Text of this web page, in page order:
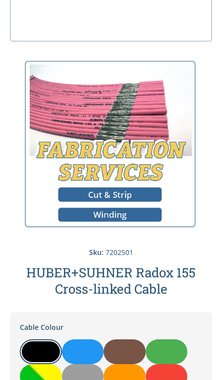
Sku: 7202501
HUBER+SUHNER Radox 155
Cross-linked Cable
Cable Colour